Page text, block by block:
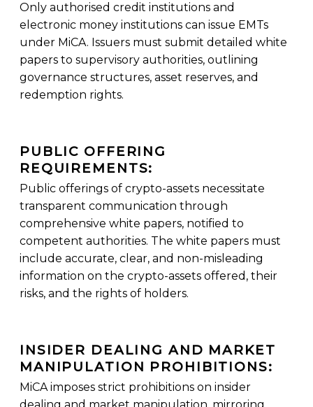
Only authorised credit institutions and
electronic money institutions can issue EMTs
under MiCA. Issuers must submit detailed white
papers to supervisory authorities, outlining
governance structures, asset reserves, and
redemption rights.
PUBLIC OFFERING
REQUIREMENTS:
Public offerings of crypto-assets necessitate
transparent communication through
comprehensive white papers, notified to
competent authorities. The white papers must
include accurate, clear, and non-misleading
information on the crypto-assets offered, their
risks, and the rights of holders.
INSIDER DEALING AND MARKET
MANIPULATION PROHIBITIONS:
MiCA imposes strict prohibitions on insider